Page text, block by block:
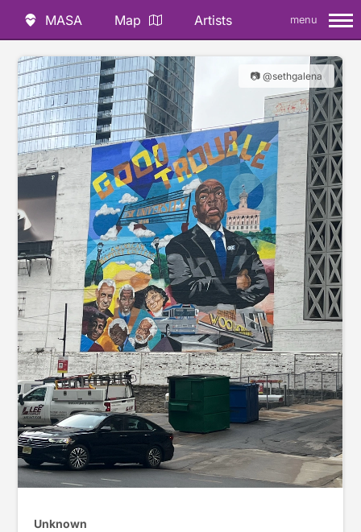
MASA Map Artists menu
📷 @sethgalena
Unknown